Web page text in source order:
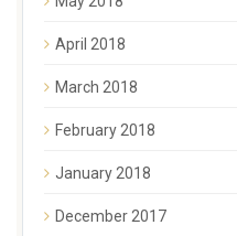
April 2018
March 2018
February 2018
January 2018
December 2017